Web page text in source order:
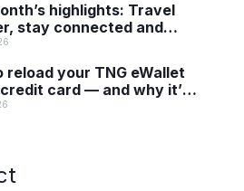
highlights: Travel
stay connected and
more with TNG eWallet
reload your TNG eWallet
card — and why it’s